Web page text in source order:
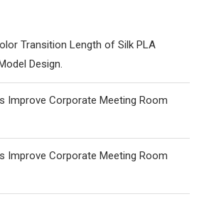
Transition Length of Silk PLA
Design.
Improve Corporate Meeting Room
Improve Corporate Meeting Room